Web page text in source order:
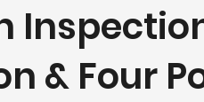
inspection service
& Four